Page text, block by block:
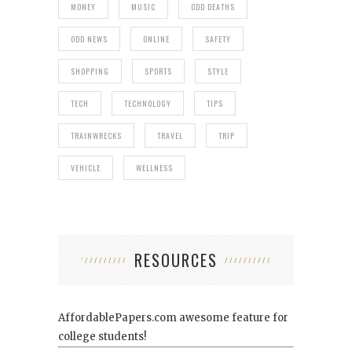
MONEY MUSIC ODD DEATHS
ODD NEWS ONLINE SAFETY
SHOPPING SPORTS STYLE
TECH TECHNOLOGY TIPS
TRAINWRECKS TRAVEL TRIP
VEHICLE WELLNESS
RESOURCES
AffordablePapers.com awesome feature for
college students!